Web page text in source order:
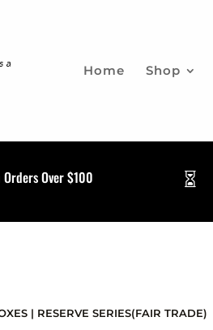
Home Shop
Over $100 
| RESERVE SERIES(FAIR TRADE)